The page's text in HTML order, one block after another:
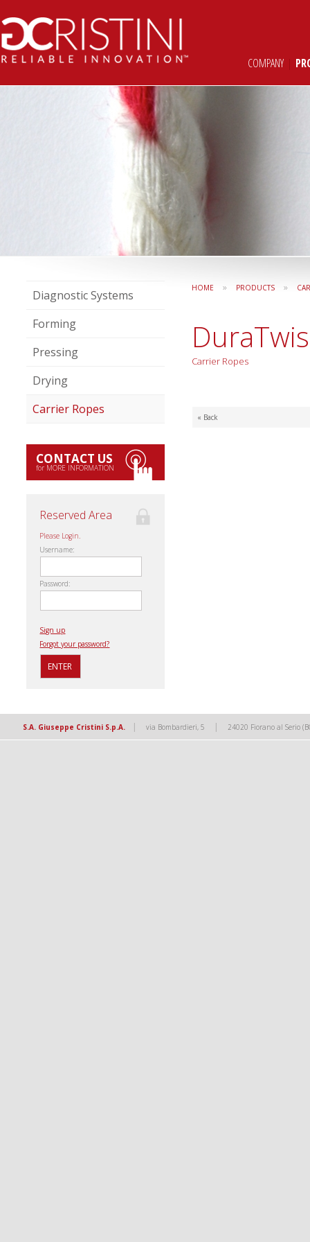
COMPANY |
Diagnostic Systems
Forming
Pressing
Drying
Carrier Ropes
CONTACT US
for MORE INFORMATION
Reserved Area
Please Login.
Username:
Password:
Sign up
Forgot your password?
HOME » PRODUCTS »
Carrier Ropes
« Back
S.A. Giuseppe Cristini S.p.A. | via Bombardieri, 5 | 24020 Fiorano al Serio